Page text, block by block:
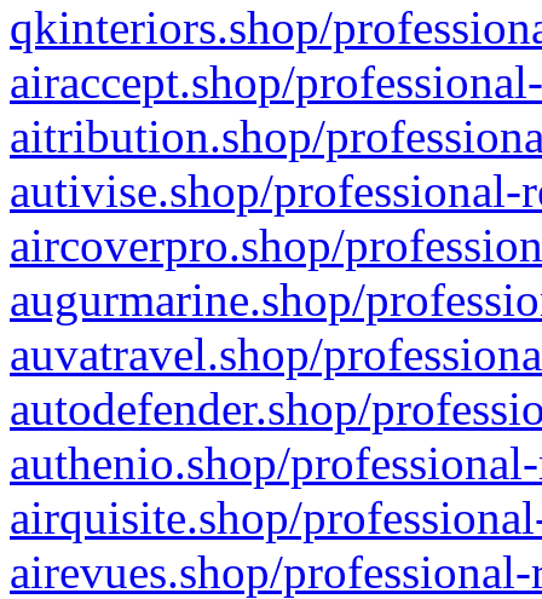
qkinteriors.shop/
airaccept.shop/
aitribution.shop/
autivise.shop/professional-
aircoverpro.shop/
augurmarine.shop/
auvatravel.shop/
autodefender.shop/
authenio.shop/
airquisite.shop/
airevues.shop/